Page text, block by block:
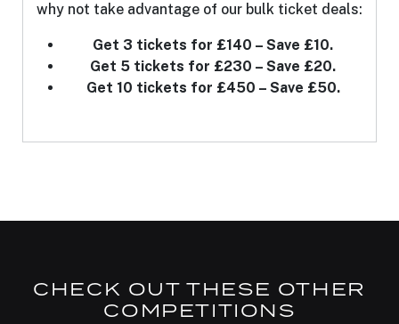
why not take advantage of our bulk ticket deals:
Get 3 tickets for £140 – Save £10.
Get 5 tickets for £230 – Save £20.
Get 10 tickets for £450 – Save £50.
CHECK OUT THESE OTHER
COMPETITIONS